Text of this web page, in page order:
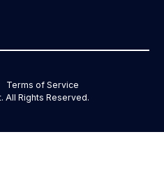
Terms of Service
All Rights Reserved.